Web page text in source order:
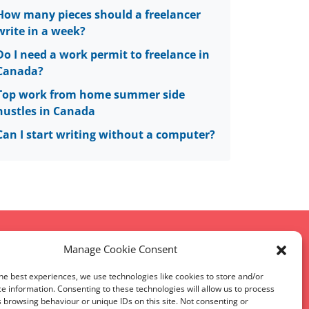
Manage Cookie Consent
best experiences, we use technologies like cookies to store and/or
information. Consenting to these technologies will allow us to process
browsing behaviour or unique IDs on this site. Not consenting or
many pieces should a freelancer
in a week?
I need a work permit to freelance in
work from home summer side
in Canada
I start writing without a computer?